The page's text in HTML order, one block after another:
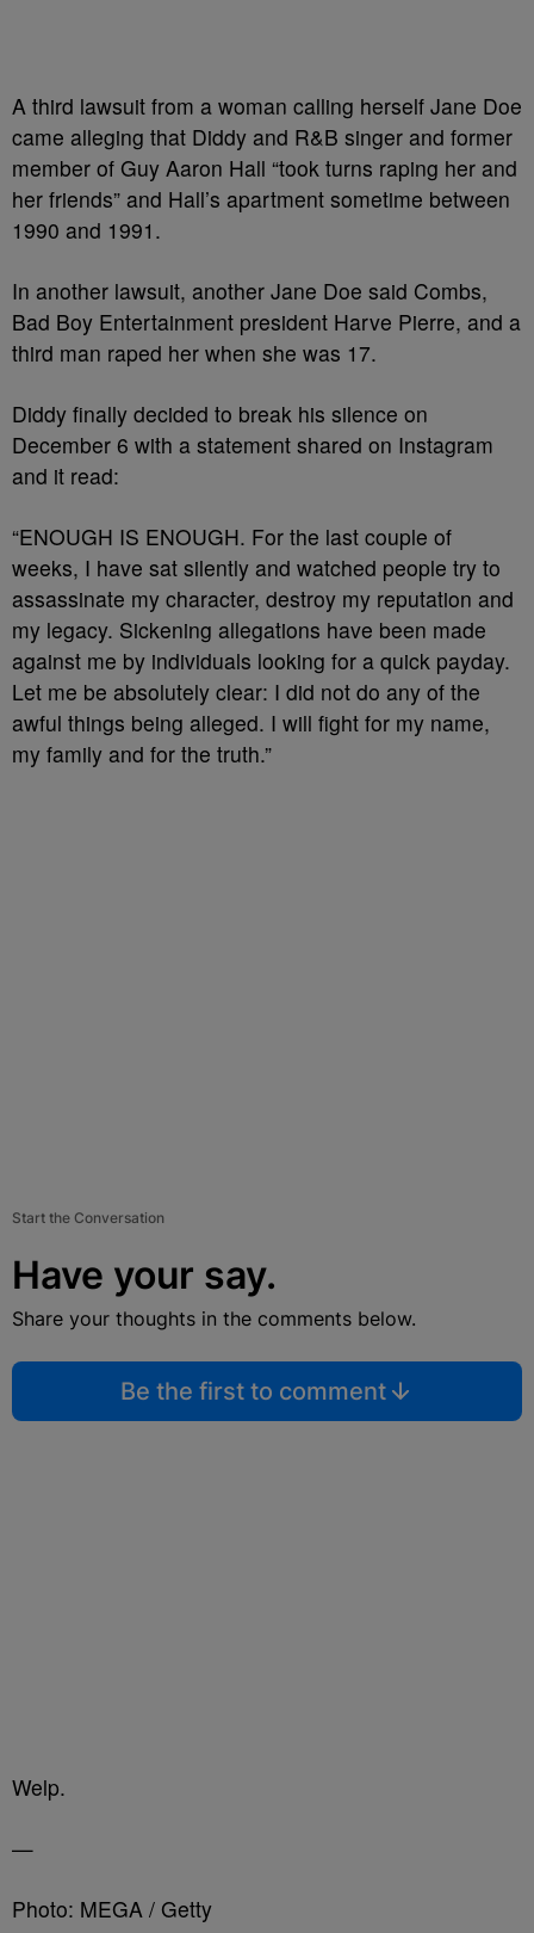
A third lawsuit from a woman calling herself Jane Doe
came alleging that Diddy and R&B singer and former
member of Guy Aaron Hall “took turns raping her and
her friends” and Hall’s apartment sometime between
1990 and 1991.
In another lawsuit, another Jane Doe said Combs,
Bad Boy Entertainment president Harve Pierre, and a
third man raped her when she was 17.
Diddy finally decided to break his silence on
December 6 with a statement shared on Instagram
and it read:
“ENOUGH IS ENOUGH. For the last couple of
weeks, I have sat silently and watched people try to
assassinate my character, destroy my reputation and
my legacy. Sickening allegations have been made
against me by individuals looking for a quick payday.
Let me be absolutely clear: I did not do any of the
awful things being alleged. I will fight for my name,
my family and for the truth.”
Start the Conversation
Have your say.
Share your thoughts in the comments below.
Be the first to comment
Welp.
—
Photo: MEGA / Getty